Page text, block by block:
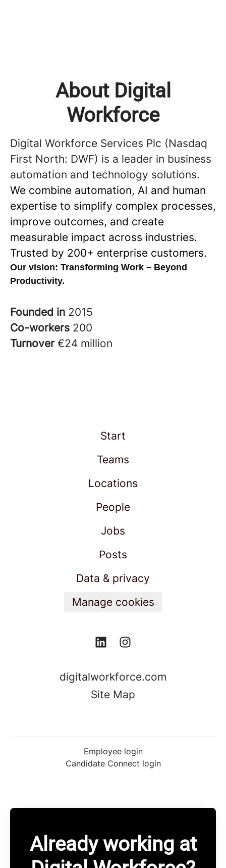
About Digital
Workforce
Digital Workforce Services Plc (Nasdaq
First North: DWF) is a leader in business
automation and technology solutions.
We combine automation, AI and human
expertise to simplify complex processes,
improve outcomes, and create
measurable impact across industries.
Trusted by 200+ enterprise customers.
Our vision: Transforming Work – Beyond
Productivity.
Founded in 2015
Co-workers 200
Turnover €24 million
Start
Teams
Locations
People
Jobs
Posts
Data & privacy
Manage cookies
digitalworkforce.com
Site Map
Employee login
Candidate Connect login
Already working at